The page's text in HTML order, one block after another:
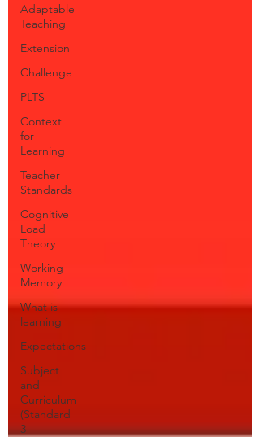
Adaptable
Teaching
Extension
Challenge
PLTS
Context
for
Learning
Teacher
Standards
Cognitive
Load
Theory
Working
Memory
What is
learning
Expectations
Subject
and
Curriculum
(Standard
3